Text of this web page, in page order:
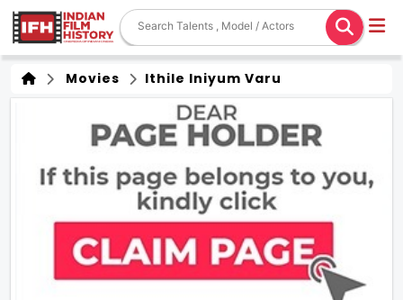
Movies Ithile Iniyum Varu